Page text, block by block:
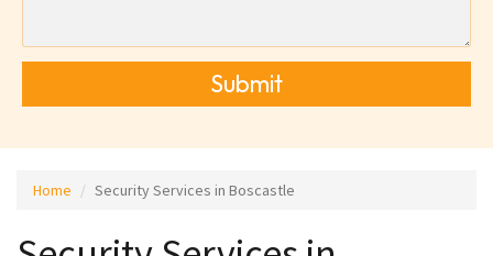
Submit
Home Security Services in Boscastle